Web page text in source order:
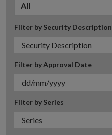
All
Filter by Security Description
Filter by Approval Date
Filter by Series